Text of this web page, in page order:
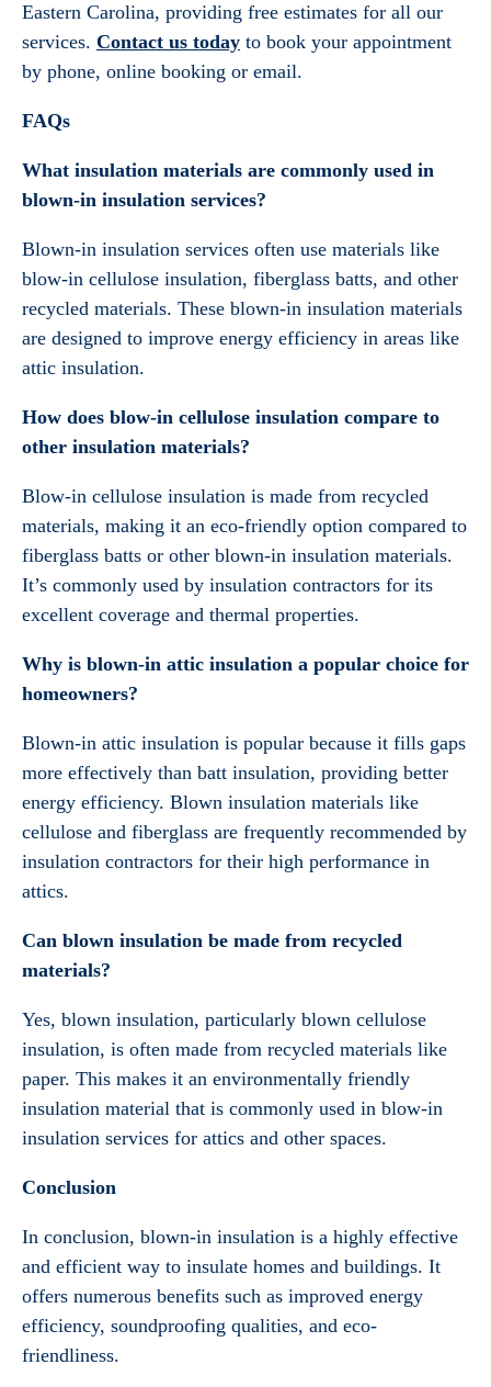
Eastern Carolina, providing free estimates for all our
services. Contact us today to book your appointment
by phone, online booking or email.
FAQs
What insulation materials are commonly used in
blown-in insulation services?
Blown-in insulation services often use materials like
blow-in cellulose insulation, fiberglass batts, and other
recycled materials. These blown-in insulation materials
are designed to improve energy efficiency in areas like
attic insulation.
How does blow-in cellulose insulation compare to
other insulation materials?
Blow-in cellulose insulation is made from recycled
materials, making it an eco-friendly option compared to
fiberglass batts or other blown-in insulation materials.
It’s commonly used by insulation contractors for its
excellent coverage and thermal properties.
Why is blown-in attic insulation a popular choice for
homeowners?
Blown-in attic insulation is popular because it fills gaps
more effectively than batt insulation, providing better
energy efficiency. Blown insulation materials like
cellulose and fiberglass are frequently recommended by
insulation contractors for their high performance in
attics.
Can blown insulation be made from recycled
materials?
Yes, blown insulation, particularly blown cellulose
insulation, is often made from recycled materials like
paper. This makes it an environmentally friendly
insulation material that is commonly used in blow-in
insulation services for attics and other spaces.
Conclusion
In conclusion, blown-in insulation is a highly effective
and efficient way to insulate homes and buildings. It
offers numerous benefits such as improved energy
efficiency, soundproofing qualities, and eco-
friendliness.